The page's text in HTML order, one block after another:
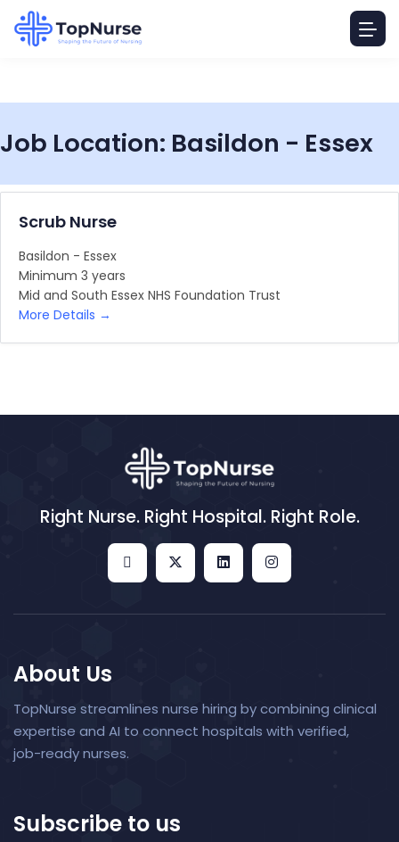
Job Location: Basildon - Essex
Scrub Nurse
Basildon - Essex
Minimum 3 years
Mid and South Essex NHS Foundation Trust
More Details
Right Nurse. Right Hospital. Right Role.
About Us
TopNurse streamlines nurse hiring by combining clinical
expertise and AI to connect hospitals with verified,
job-ready nurses.
Subscribe to us